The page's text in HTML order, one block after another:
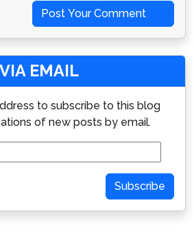
Post Your Comment
EMAIL
to subscribe to this blog
of new posts by email.
Subscribe